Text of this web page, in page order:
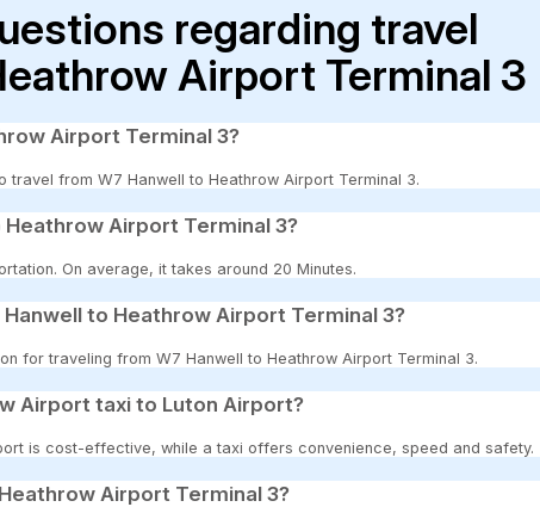
regarding travel
Airport Terminal 3
Airport Terminal 3?
from W7 Hanwell to Heathrow Airport Terminal 3.
Airport Terminal 3?
On average, it takes around 20 Minutes.
to Heathrow Airport Terminal 3?
for traveling from W7 Hanwell to Heathrow Airport Terminal 3.
Airport taxi to Luton Airport?
is cost-effective, while a taxi offers convenience, speed and safety.
Airport Terminal 3?